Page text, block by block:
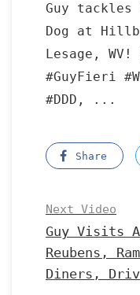
Guy tackles
Dog at
Lesage, WV!
#GuyFieri
#DDD, ...
Share
Next Video
Guy Visits
Reubens,
Diners,